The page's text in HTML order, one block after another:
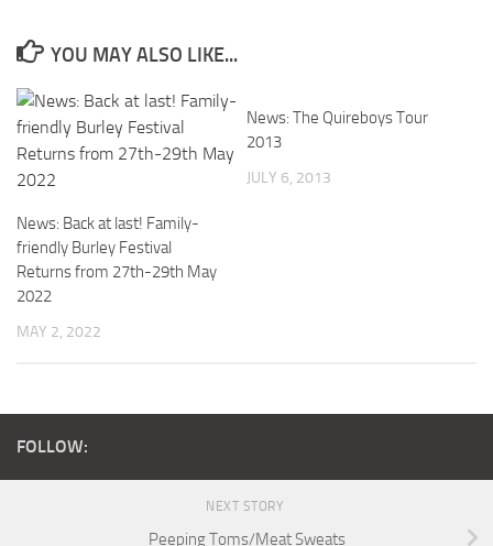
YOU MAY ALSO LIKE...
News: Back at last! Family-
friendly Burley Festival
Returns from 27th-29th May
2022
MAY 2, 2022
News: The Quireboys Tour
2013
JULY 6, 2013
FOLLOW:
NEXT STORY
Peeping Toms/Meat Sweats